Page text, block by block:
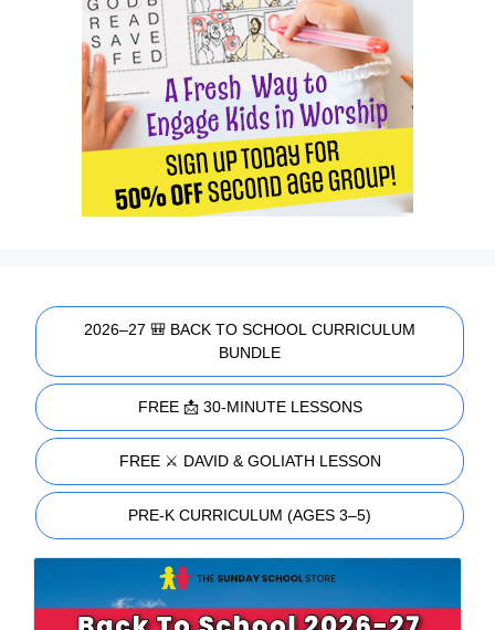
2026–27 🎒 BACK TO SCHOOL CURRICULUM
BUNDLE
FREE 📩 30-MINUTE LESSONS
FREE ⚔️ DAVID & GOLIATH LESSON
PRE-K CURRICULUM (AGES 3–5)